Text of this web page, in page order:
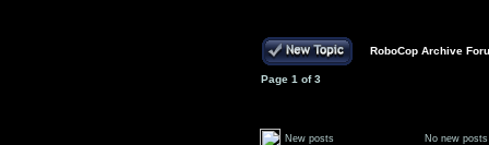
RoboCop Archive
Page 1 of3
New posts No new posts